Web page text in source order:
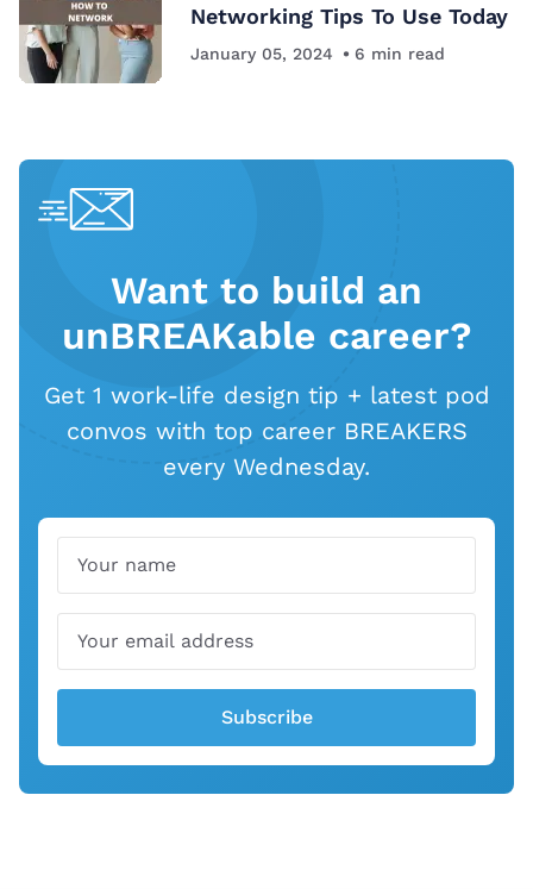
Networking Tips To Use Today
January 05, 2024 6 min read
Want to build an
unBREAKable career?
Get 1 work-life design tip + latest pod
convos with top career BREAKERS
every Wednesday.
Subscribe